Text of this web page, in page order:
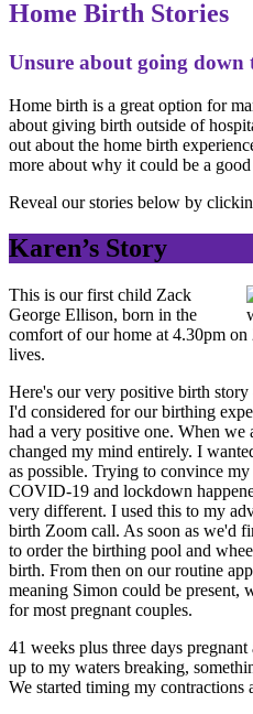
Home Birth Stories
Unsure about going down
Home birth is a great option for
about giving birth outside of
out about the home birth
more about why it could be a
Reveal our stories below by
Karen’s Story
This is our first child Zack
George Ellison, born in the
comfort of our home at 4.30pm
lives.
Here's our very positive birth
I'd considered for our birthing
had a very positive one. When we
changed my mind entirely. I
as possible. Trying to convince
COVID-19 and lockdown
very different. I used this to my
birth Zoom call. As soon as we'd
to order the birthing pool and
birth. From then on our routine
meaning Simon could be present,
for most pregnant couples.
41 weeks plus three days
up to my waters breaking,
We started timing my contractions